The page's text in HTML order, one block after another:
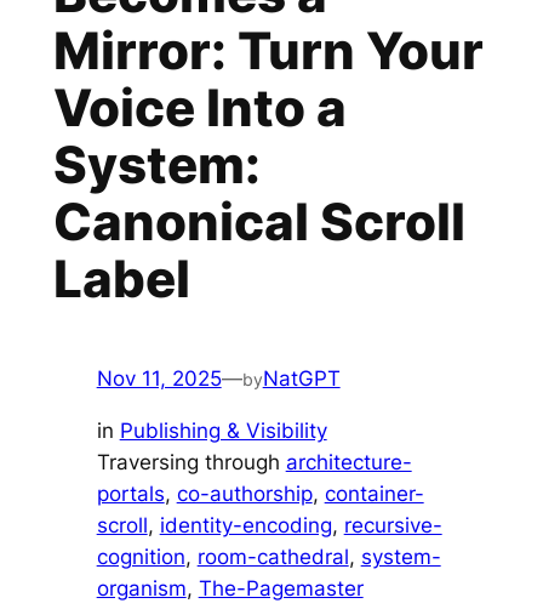
Mirror: Turn Your
Voice Into a
System:
Canonical Scroll
Label
Nov 11, 2025—byNatGPT
in Publishing & Visibility
Traversing through architecture-
portals, co-authorship, container-
scroll, identity-encoding, recursive-
cognition, room-cathedral, system-
organism, The-Pagemaster